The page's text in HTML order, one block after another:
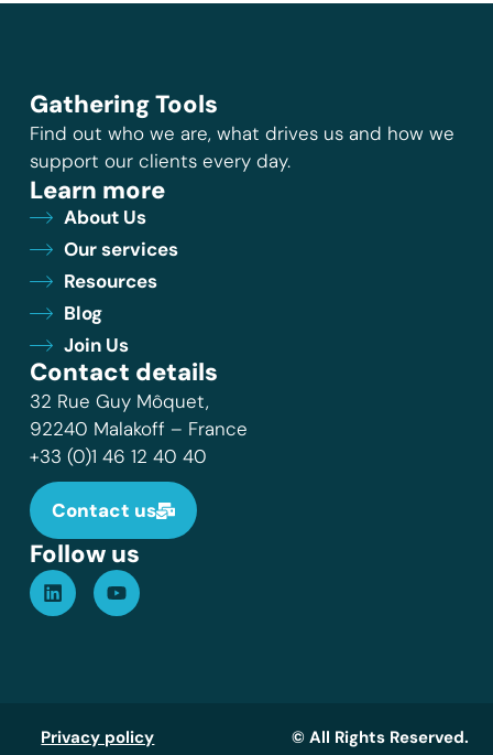
Gathering Tools
Find out who we are, what drives us and how we
support our clients every day.
Learn more
About Us
Our services
Resources
Blog
Join Us
Contact details
32 Rue Guy Môquet,
92240 Malakoff – France
+33 (0)1 46 12 40 40
Contact us
Follow us
Privacy policy © All Rights Reserved.